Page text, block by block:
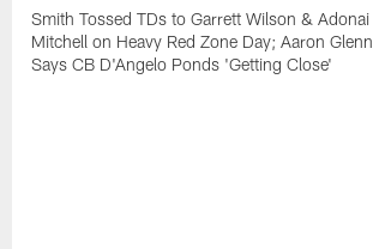
Smith Tossed TDs to Garrett Wilson & Adonai
Mitchell on Heavy Red Zone Day; Aaron Glenn
Says CB D'Angelo Ponds 'Getting Close'